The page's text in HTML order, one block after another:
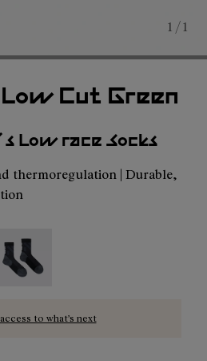
1 / 1
Cut Green
Low race Socks
thermoregulation | Durable,
- N1ARS03-003
Cut Dusty Pink - N1ARS03-002
Race Sock Low Cut Black -
to what’s next